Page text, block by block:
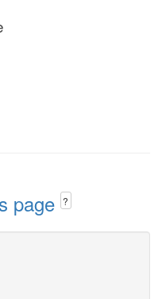
page ?